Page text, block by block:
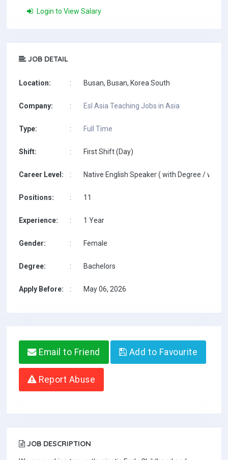
Login to View Salary
JOB DETAIL
Location: : Busan, Busan, Korea South
Company: : Esl Asia Teaching Jobs in Asia
Type: : Full Time
Shift: : First Shift (Day)
Career Level: : Native English Speaker ( with Degree / with
Positions: : 11
Experience: : 1 Year
Gender: : Female
Degree: : Bachelors
Apply Before: : May 06, 2026
Email to Friend Add to Favourite
Report Abuse
JOB DESCRIPTION